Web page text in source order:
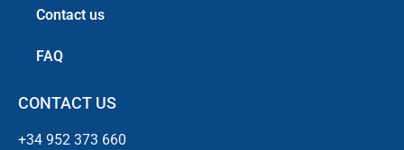
Contact us
FAQ
CONTACT US
+34 952 373 660